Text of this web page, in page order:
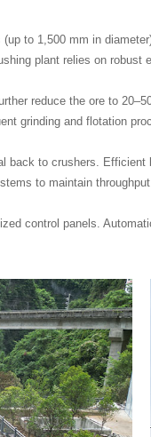
to 1,500 mm in
plant relies on robust
reduce the ore to
grinding and flotation
to crushers.
to maintain throughput
control panels.